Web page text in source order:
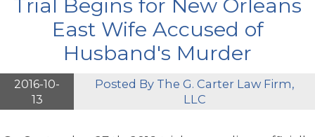
Trial Begins for New Orleans
East Wife Accused of
Husband's Murder
2016-10-
13
Posted By The G. Carter Law Firm,
LLC